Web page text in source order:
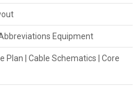
Equipment
Plan | Cable Schematics | Core